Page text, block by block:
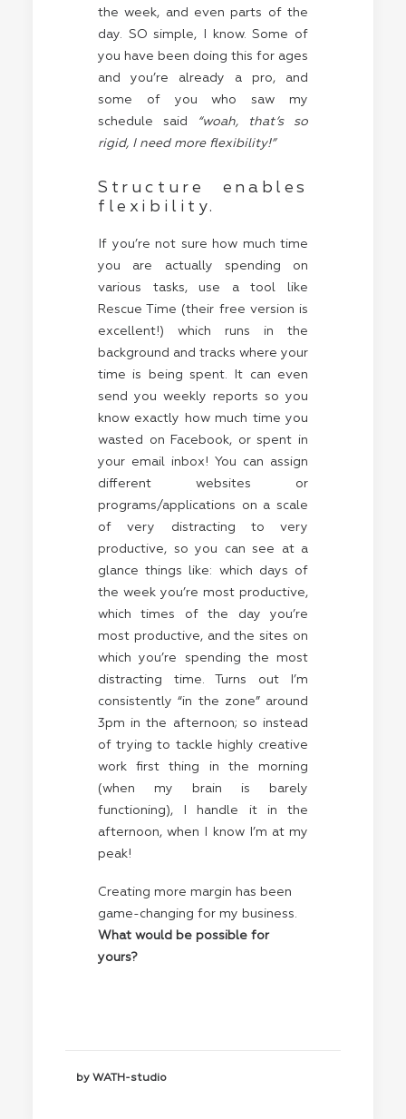
the week, and even parts of the
day. SO simple, I know. Some of
you have been doing this for ages
and you’re already a pro, and
some of you who saw my
schedule said
“woah, that’s so
rigid, I need more flexibility!”
Structure enables
flexibility.
If you’re not sure how much time
you are actually spending on
various tasks, use a tool like
Rescue Time (their free version is
excellent!) which runs in the
background and tracks where your
time is being spent. It can even
send you weekly reports so you
know exactly how much time you
wasted on Facebook, or spent in
your email inbox! You can assign
different websites or
programs/applications on a scale
of very distracting to very
productive, so you can see at a
glance things like: which days of
the week you’re most productive,
which times of the day you’re
most productive, and the sites on
which you’re spending the most
distracting time. Turns out I’m
consistently “in the zone” around
3pm in the afternoon; so instead
of trying to tackle highly creative
work first thing in the morning
(when my brain is barely
functioning), I handle it in the
afternoon, when I know I’m at my
peak!
Creating more margin has been
game-changing for my business.
What would be possible for
yours?
by WATH-studio